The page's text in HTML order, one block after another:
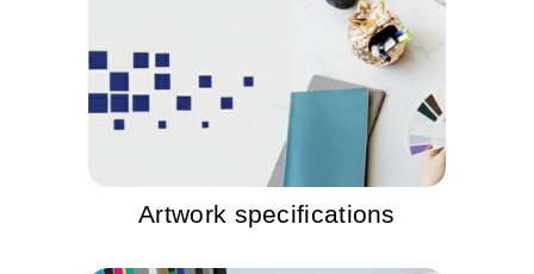
Artwork specifications